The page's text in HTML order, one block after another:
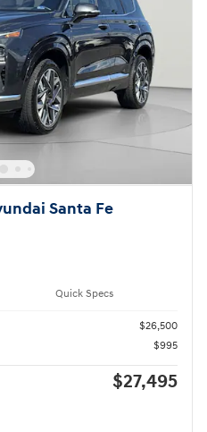
Santa Fe
Quick Specs
$26,500
$995
$27,495